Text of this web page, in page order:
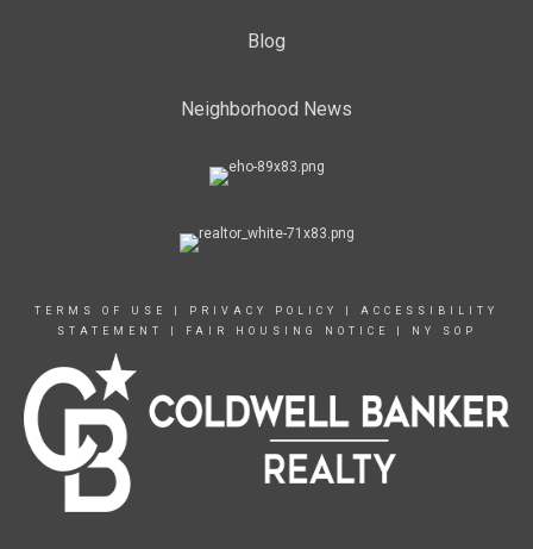
Blog
Neighborhood News
TERMS OF USE PRIVACY POLICY
ACCESSIBILITY
STATEMENT
FAIR HOUSING NOTICE NY SOP